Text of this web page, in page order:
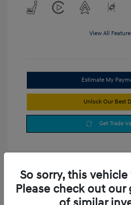
View All
Estimate My
Unlock Our Best
Get Trade
So sorry, this
Please check out